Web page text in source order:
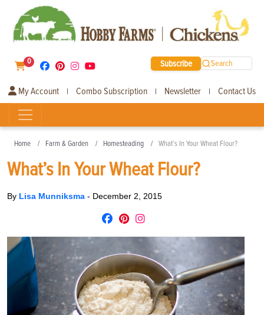
0 Subscribe Search
My Account | Combo Subscription | Newsletter | Contact Us
Home Farm & Garden Homesteading What’s In Your Wheat Flour?
What’s In Your Wheat Flour?
By Lisa Munniksma - December 2, 2015